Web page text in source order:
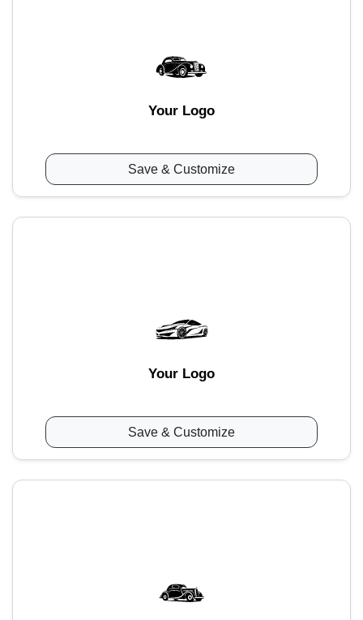
Your Logo
Save & Customize
Your Logo
Save & Customize